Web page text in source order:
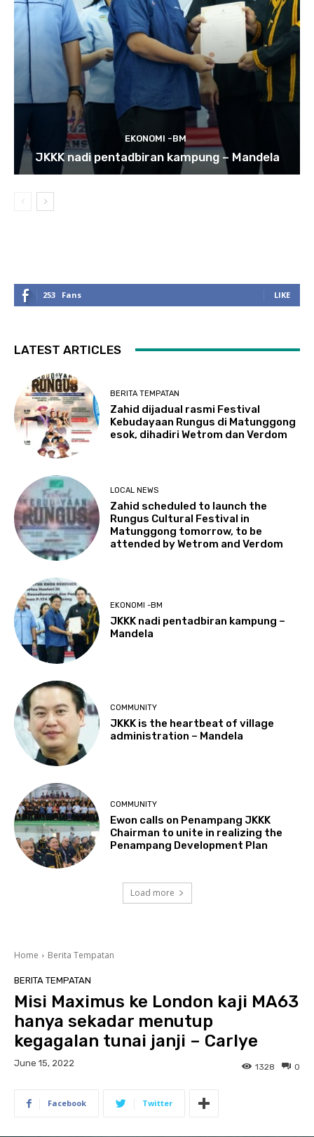
EKONOMI -BM
JKKK nadi pentadbiran kampung – Mandela
253 Fans LIKE
LATEST ARTICLES
BERITA TEMPATAN
Zahid dijadual rasmi Festival
Kebudayaan Rungus di Matunggong
esok, dihadiri Wetrom dan Verdom
LOCAL NEWS
Zahid scheduled to launch the
Rungus Cultural Festival in
Matunggong tomorrow, to be
attended by Wetrom and Verdom
EKONOMI -BM
JKKK nadi pentadbiran kampung –
Mandela
COMMUNITY
JKKK is the heartbeat of village
administration – Mandela
COMMUNITY
Ewon calls on Penampang JKKK
Chairman to unite in realizing the
Penampang Development Plan
Load more